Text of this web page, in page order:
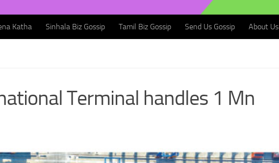
Katha Sinhala Biz Gossip Tamil Biz Gossip Send Us Gossip About Us
Terminal handles 1 Mn